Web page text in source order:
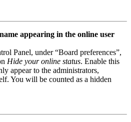
appearing in the online user
Panel, under “Board preferences”,
Hide your online status. Enable this
appear to the administrators,
You will be counted as a hidden